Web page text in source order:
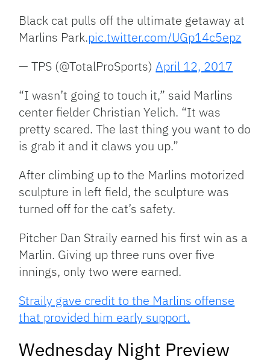
Black cat pulls off the ultimate getaway at
Marlins Park.pic.twitter.com/UGp14c5epz
— TPS (@TotalProSports)April 12, 2017
“I wasn’t going to touch it,” said Marlins
center fielder Christian Yelich. “It was
pretty scared. The last thing you want to do
is grab it and it claws you up.”
After climbing up to the Marlins motorized
sculpture in left field, the sculpture was
turned off for the cat’s safety.
Pitcher Dan Straily earned his first win as a
Marlin. Giving up three runs over five
innings, only two were earned.
Straily gave credit to the Marlins offense
that provided him early support.
Wednesday Night Preview